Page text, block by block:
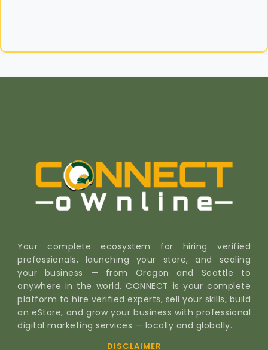
Your complete ecosystem for hiring verified
professionals, launching your store, and scaling
your business — from Oregon and Seattle to
anywhere in the world. CONNECT is your complete
platform to hire verified experts, sell your skills, build
an eStore, and grow your business with professional
digital marketing services — locally and globally.
DISCLAIMER